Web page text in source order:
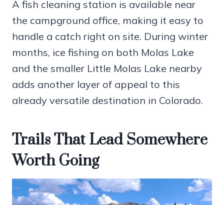
A fish cleaning station is available near
the campground office, making it easy to
handle a catch right on site. During winter
months, ice fishing on both Molas Lake
and the smaller Little Molas Lake nearby
adds another layer of appeal to this
already versatile destination in Colorado.
Trails That Lead Somewhere
Worth Going